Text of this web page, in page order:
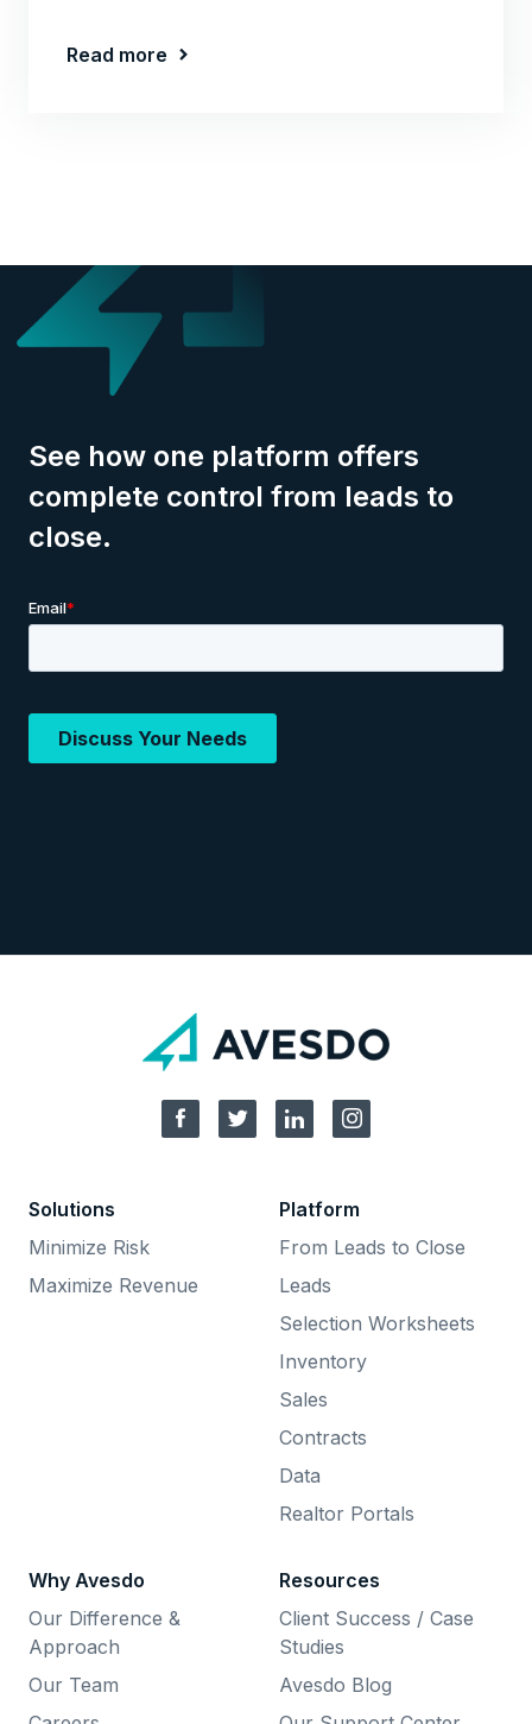
Read more
See how one platform offers
complete control from leads to
close.
Solutions
Minimize Risk
Maximize Revenue
Platform
From Leads to Close
Leads
Selection Worksheets
Inventory
Sales
Contracts
Data
Realtor Portals
Why Avesdo
Our Difference &
Approach
Our Team
Resources
Client Success / Case
Studies
Avesdo Blog